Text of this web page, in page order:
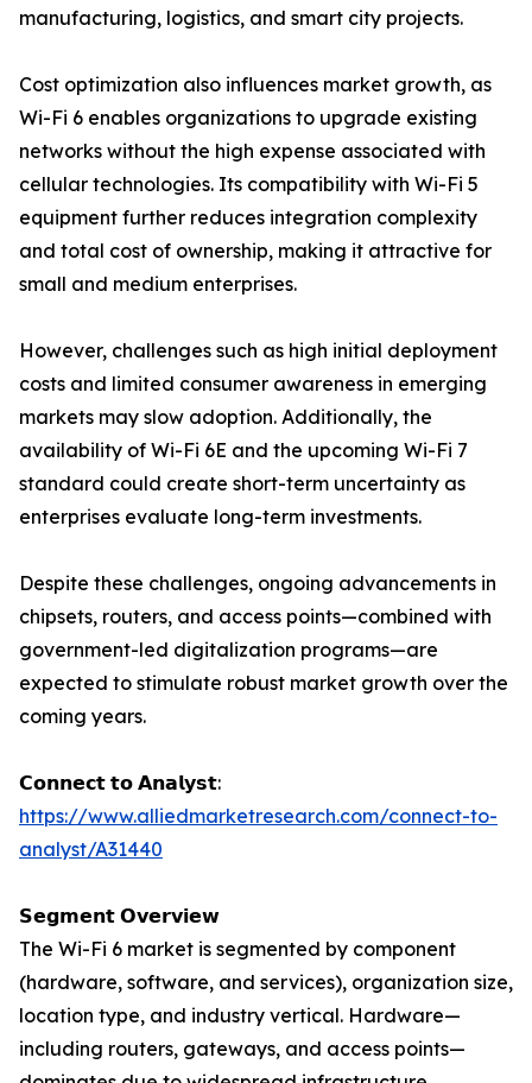
manufacturing, logistics, and smart city projects.
Cost optimization also influences market growth, as
Wi-Fi 6 enables organizations to upgrade existing
networks without the high expense associated with
cellular technologies. Its compatibility with Wi-Fi 5
equipment further reduces integration complexity
and total cost of ownership, making it attractive for
small and medium enterprises.
However, challenges such as high initial deployment
costs and limited consumer awareness in emerging
markets may slow adoption. Additionally, the
availability of Wi-Fi 6E and the upcoming Wi-Fi 7
standard could create short-term uncertainty as
enterprises evaluate long-term investments.
Despite these challenges, ongoing advancements in
chipsets, routers, and access points—combined with
government-led digitalization programs—are
expected to stimulate robust market growth over the
coming years.
𝗖𝗼𝗻𝗻𝗲𝗰𝘁 𝘁𝗼 𝗔𝗻𝗮𝗹𝘆𝘀𝘁:
https://www.alliedmarketresearch.com/connect-to-
analyst/A31440
𝗦𝗲𝗴𝗺𝗲𝗻𝘁 𝗢𝘃𝗲𝗿𝘃𝗶𝗲𝘄
The Wi-Fi 6 market is segmented by component
(hardware, software, and services), organization size,
location type, and industry vertical. Hardware—
including routers, gateways, and access points—